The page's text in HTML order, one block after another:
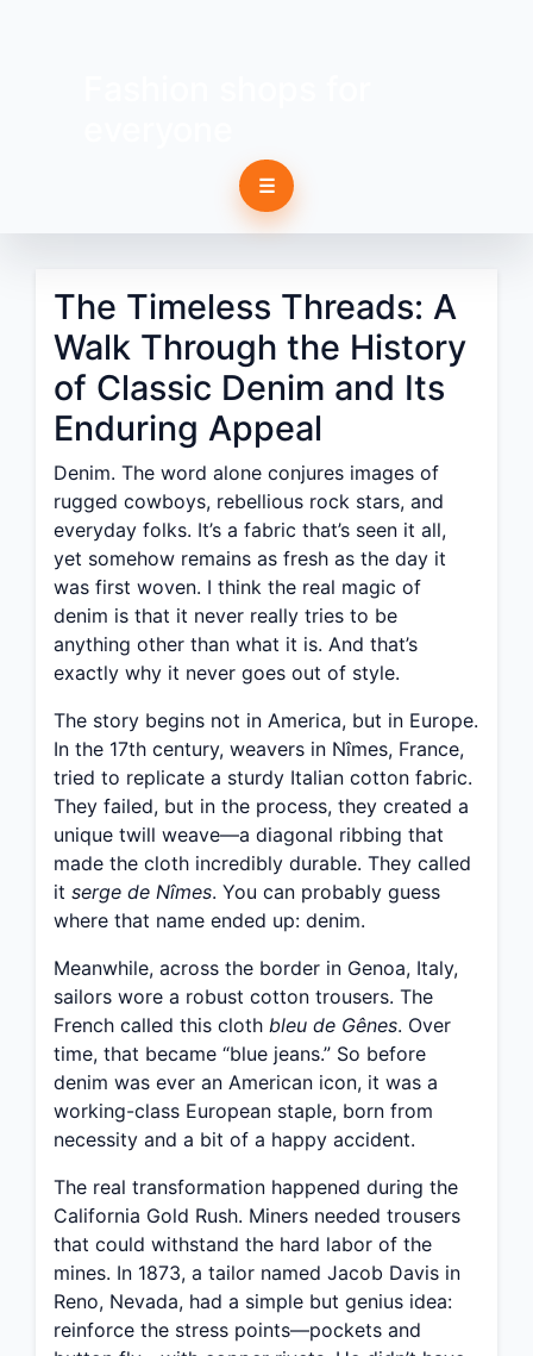
☰
The Timeless Threads: A
Walk Through the History
of Classic Denim and Its
Enduring Appeal
Denim. The word alone conjures images of
rugged cowboys, rebellious rock stars, and
everyday folks. It’s a fabric that’s seen it all,
yet somehow remains as fresh as the day it
was first woven. I think the real magic of
denim is that it never really tries to be
anything other than what it is. And that’s
exactly why it never goes out of style.
The story begins not in America, but in Europe.
In the 17th century, weavers in Nîmes, France,
tried to replicate a sturdy Italian cotton fabric.
They failed, but in the process, they created a
unique twill weave—a diagonal ribbing that
made the cloth incredibly durable. They called
it serge de Nîmes. You can probably guess
where that name ended up: denim.
Meanwhile, across the border in Genoa, Italy,
sailors wore a robust cotton trousers. The
French called this cloth bleu de Gênes. Over
time, that became “blue jeans.” So before
denim was ever an American icon, it was a
working-class European staple, born from
necessity and a bit of a happy accident.
The real transformation happened during the
California Gold Rush. Miners needed trousers
that could withstand the hard labor of the
mines. In 1873, a tailor named Jacob Davis in
Reno, Nevada, had a simple but genius idea:
reinforce the stress points—pockets and